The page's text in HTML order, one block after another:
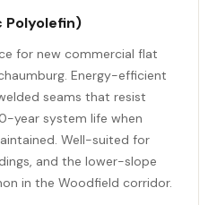
Polyolefin)
for new commercial flat
Energy-efficient
seams that resist
year system life when
Well-suited for
and the lower-slope
in the Woodfield corridor.